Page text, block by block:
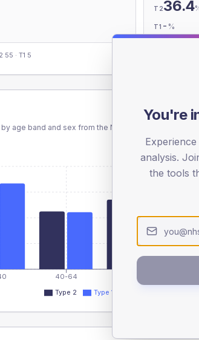
T236.4
T1 - %
55 · T1 5
age band and sex from the NDA registrations dataset.
40-64
Type 2 Type 1
You're
analysis.
the tools